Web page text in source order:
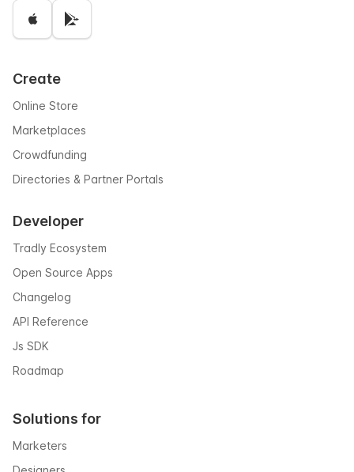
Create
Online Store
Marketplaces
Crowdfunding
Directories & Partner Portals
Developer
Tradly Ecosystem
Open Source Apps
Changelog
API Reference
Js SDK
Roadmap
Solutions for
Marketers